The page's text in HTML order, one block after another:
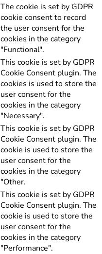
The cookie is set by GDPR
cookie consent to record
the user consent for the
cookies in the category
"Functional".
This cookie is set by GDPR
Cookie Consent plugin. The
cookies is used to store the
user consent for the
cookies in the category
"Necessary".
This cookie is set by GDPR
Cookie Consent plugin. The
cookie is used to store the
user consent for the
cookies in the category
"Other.
This cookie is set by GDPR
Cookie Consent plugin. The
cookie is used to store the
user consent for the
cookies in the category
"Performance".